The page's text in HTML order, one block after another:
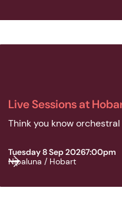
2026 | Live Sessions |
Live Sessions at
Think you know
Tuesday 8 Sep 20267:00pm
Nipaluna / Hobart